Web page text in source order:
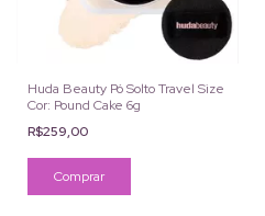
Huda Beauty Pó Solto Travel Size
Cor: Pound Cake 6g
R$259,00